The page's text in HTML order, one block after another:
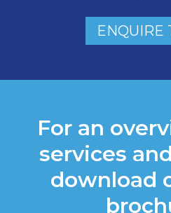
ENQUIRE
For an
services
download